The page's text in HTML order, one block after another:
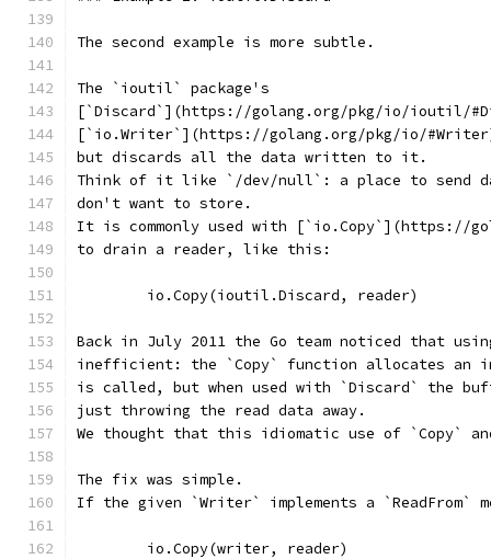
The second example is more subtle.
The `ioutil` package's
[`Discard`](https://golang.org/pkg/io/ioutil/
[`io.Writer`](https://golang.org/pkg/io/
but discards all the data written to it.
Think of it like `/dev/null`: a place to send
don't want to store.
It is commonly used with [`io.Copy`](https://
to drain a reader, like this:
	io.Copy(ioutil.Discard, reader)
Back in July 2011 the Go team noticed that
inefficient: the `Copy` function allocates an
is called, but when used with `Discard` the
just throwing the read data away.
We thought that this idiomatic use of `Copy`
The fix was simple.
If the given `Writer` implements a
	io.Copy(writer, reader)